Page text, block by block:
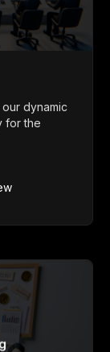
dynamic
for the